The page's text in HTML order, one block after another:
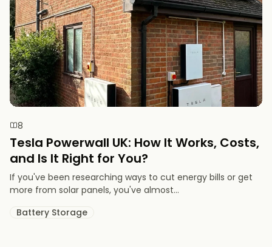
8
Tesla Powerwall UK: How It Works, Costs,
and Is It Right for You?
If you've been researching ways to cut energy bills or get
more from solar panels, you've almost...
Battery Storage